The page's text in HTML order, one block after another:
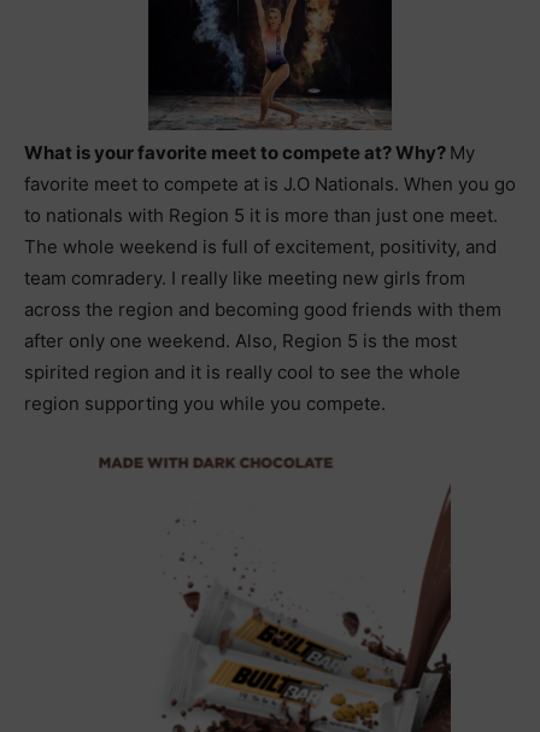
What is your favorite meet to compete at? Why? My
favorite meet to compete at is J.O Nationals. When you go
to nationals with Region 5 it is more than just one meet.
The whole weekend is full of excitement, positivity, and
team comradery. I really like meeting new girls from
across the region and becoming good friends with them
after only one weekend. Also, Region 5 is the most
spirited region and it is really cool to see the whole
region supporting you while you compete.